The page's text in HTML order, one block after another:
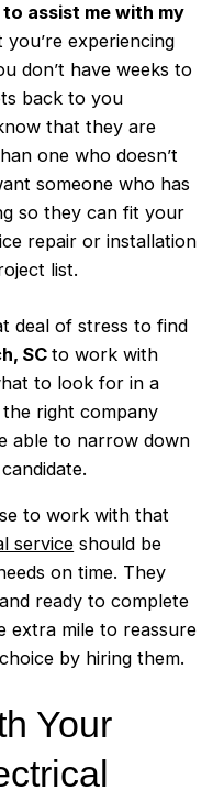
assist me with my
experiencing
don’t have weeks to
back to you
that they are
one who doesn’t
someone who has
so they can fit your
repair or installation
list.
deal of stress to find
SCto work with
to look for in a
right company
able to narrow down
to work with that
service should be
on time. They
ready to complete
extra mile to reassure
by hiring them.
Your